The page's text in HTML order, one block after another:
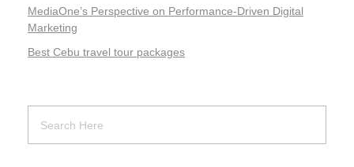
MediaOne’s Perspective on Performance-Driven Digital
Marketing
Best Cebu travel tour packages